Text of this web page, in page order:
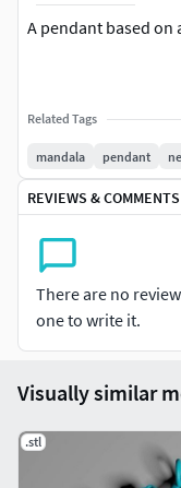
A pendant based on
Related Tags
mandala pendant
REVIEWS & COMMENTS
There are no
one to write it.
Visually similar
.stl